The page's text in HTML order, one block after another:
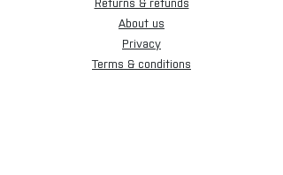
Returns & refunds
About us
Privacy
Terms & conditions